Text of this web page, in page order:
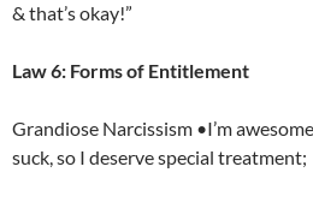
& that’s okay!”
Law 6: Forms of Entitlement
Grandiose Narcissism •I’m
suck, so I deserve special treatment;